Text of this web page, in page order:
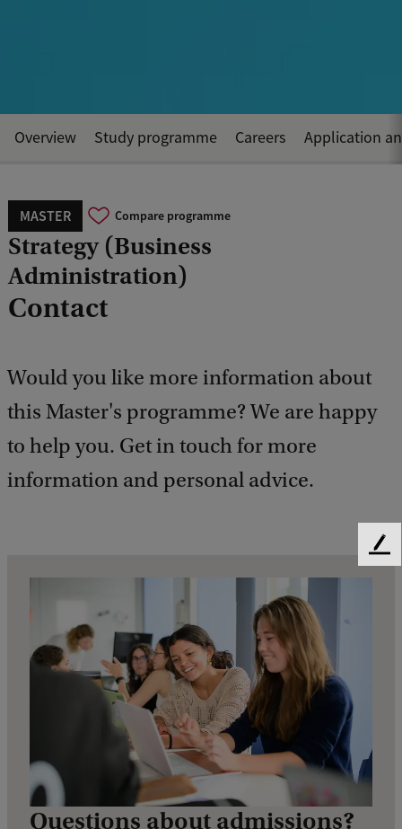
MASTER Compare programme
Strategy (Business
Administration)
Contact
Would you like more information about
this Master's programme? We are happy
to help you. Get in touch for more
information and personal advice.
Overview Study programme Careers Application
Questions about admissions?
F